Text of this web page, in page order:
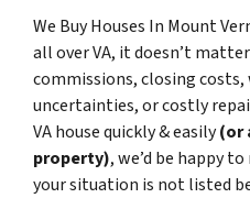
We Buy Houses In Mount
all over VA, it doesn’t
commissions, closing
uncertainties, or costly
VA house quickly & easily(or
property), we’d be happy
your situation is not listed